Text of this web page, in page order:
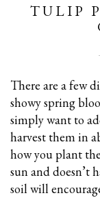
TULIP
There are a few
showy spring
simply want to
harvest them in
how you plant
sun and doesn’t
soil will